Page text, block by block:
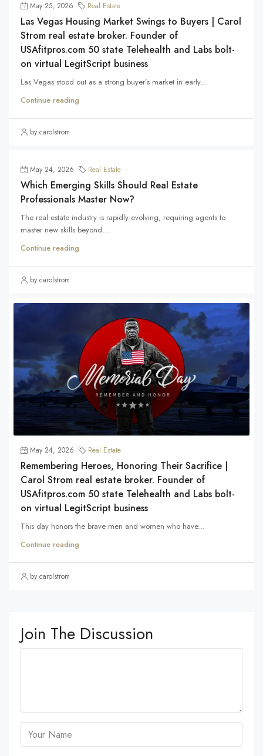
May 25, 2026 Real Estate
Las Vegas Housing Market Swings to Buyers | Carol
Strom real estate broker. Founder of
USAfitpros.com 50 state Telehealth and Labs bolt-
on virtual LegitScript business
Las Vegas stood out as a strong buyer’s market in early...
Continue reading
by carolstrom
May 24, 2026 Real Estate
Which Emerging Skills Should Real Estate
Professionals Master Now?
The real estate industry is rapidly evolving, requiring agents to
master new skills beyond...
Continue reading
by carolstrom
May 24, 2026 Real Estate
Remembering Heroes, Honoring Their Sacrifice |
Carol Strom real estate broker. Founder of
USAfitpros.com 50 state Telehealth and Labs bolt-
on virtual LegitScript business
This day honors the brave men and women who have...
Continue reading
by carolstrom
Join The Discussion